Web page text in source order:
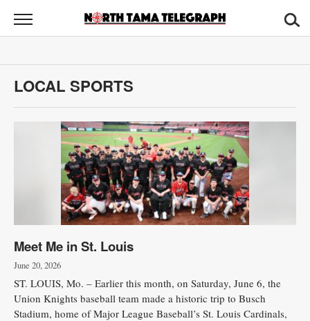
North
Tama
News
Sports
Obituaries
Public
Notices
LOCAL SPORTS
Meet Me in St. Louis
June 20, 2026
ST. LOUIS, Mo. – Earlier this month, on Saturday, June 6, the
Union Knights baseball team made a historic trip to Busch
Stadium, home of Major League Baseball’s St. Louis Cardinals,